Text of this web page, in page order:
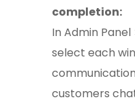
completion:
In Admin
select each
customers